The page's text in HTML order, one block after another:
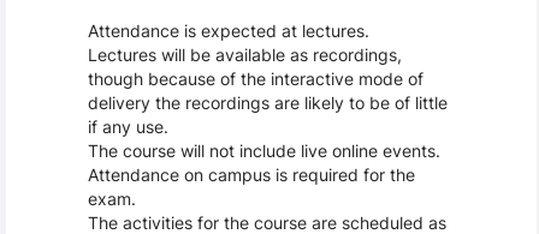
Attendance is expected at lectures.
Lectures will be available as recordings,
though because of the interactive mode of
delivery the recordings are likely to be of little
if any use.
The course will not include live online events.
Attendance on campus is required for the
exam.
The activities for the course are scheduled as